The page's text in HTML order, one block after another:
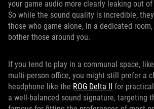
your game audio more clearly leaking out
So while the sound quality is incredible,
those who game alone, in a dedicated room,
bother those around you.
If you tend to play in a communal space,
multi-person office, you might still prefer a
headphone like the ROG Delta II for
a well-balanced sound signature, targeting